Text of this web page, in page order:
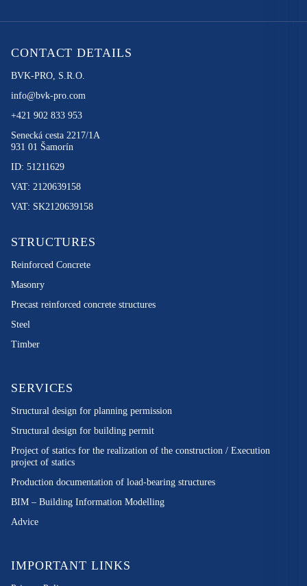
CONTACT DETAILS
BVK-PRO, S.R.O.
info@bvk-pro.com
+421 902 833 953
Senecká cesta 2217/1A
931 01 Šamorín
ID: 51211629
VAT: 2120639158
VAT: SK2120639158
STRUCTURES
Reinforced Concrete
Masonry
Precast reinforced concrete structures
Steel
Timber
SERVICES
Structural design for planning permission
Structural design for building permit
Project of statics for the realization of the construction / Execution
project of statics
Production documentation of load-bearing structures
BIM – Building Information Modelling
Advice
IMPORTANT LINKS